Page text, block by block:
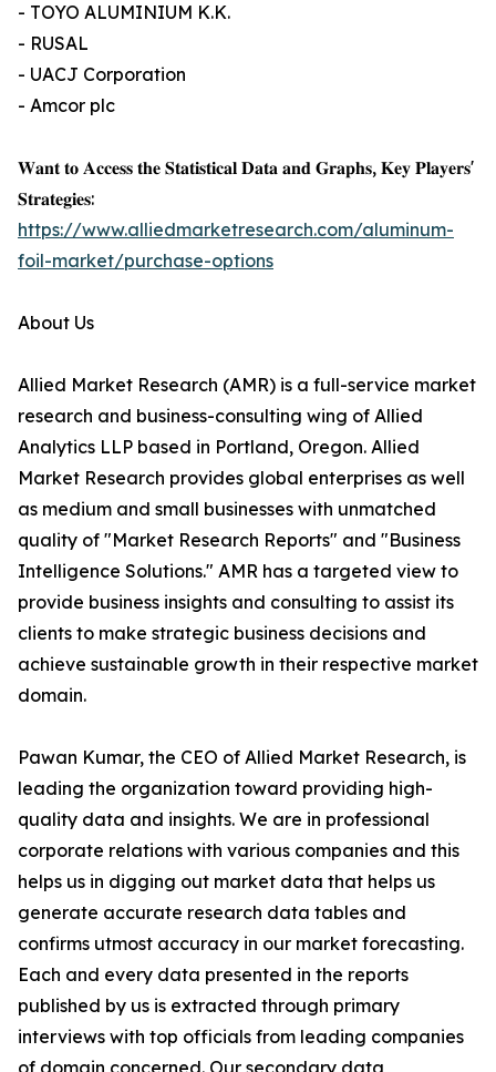
- TOYO ALUMINIUM K.K.
- RUSAL
- UACJ Corporation
- Amcor plc
𝐖𝐚𝐧𝐭 𝐭𝐨 𝐀𝐜𝐜𝐞𝐬𝐬 𝐭𝐡𝐞 𝐒𝐭𝐚𝐭𝐢𝐬𝐭𝐢𝐜𝐚𝐥 𝐃𝐚𝐭𝐚 𝐚𝐧𝐝 𝐆𝐫𝐚𝐩𝐡𝐬, 𝐊𝐞𝐲 𝐏𝐥𝐚𝐲𝐞𝐫𝐬'
𝐒𝐭𝐫𝐚𝐭𝐞𝐠𝐢𝐞𝐬:
https://www.alliedmarketresearch.com/aluminum-
foil-market/purchase-options
About Us
Allied Market Research (AMR) is a full-service market
research and business-consulting wing of Allied
Analytics LLP based in Portland, Oregon. Allied
Market Research provides global enterprises as well
as medium and small businesses with unmatched
quality of "Market Research Reports" and "Business
Intelligence Solutions." AMR has a targeted view to
provide business insights and consulting to assist its
clients to make strategic business decisions and
achieve sustainable growth in their respective market
domain.
Pawan Kumar, the CEO of Allied Market Research, is
leading the organization toward providing high-
quality data and insights. We are in professional
corporate relations with various companies and this
helps us in digging out market data that helps us
generate accurate research data tables and
confirms utmost accuracy in our market forecasting.
Each and every data presented in the reports
published by us is extracted through primary
interviews with top officials from leading companies